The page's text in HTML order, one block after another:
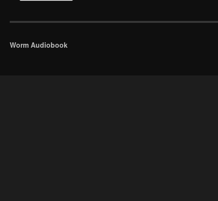
Worm Audiobook